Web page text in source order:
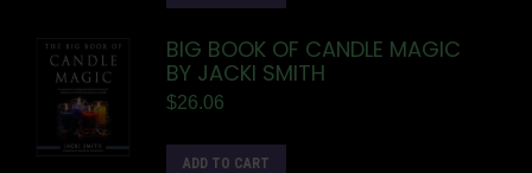
BIG BOOK OF CANDLE MAGIC
BY JACKI SMITH
$26.06
ADD TO CART